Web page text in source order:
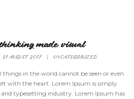
made visual
31 AUGUST 2017 UNCATEGORIZED
in the world cannot be seen or even
with the heart. Lorem Ipsum is simply
typesetting industry. Lorem Ipsum has